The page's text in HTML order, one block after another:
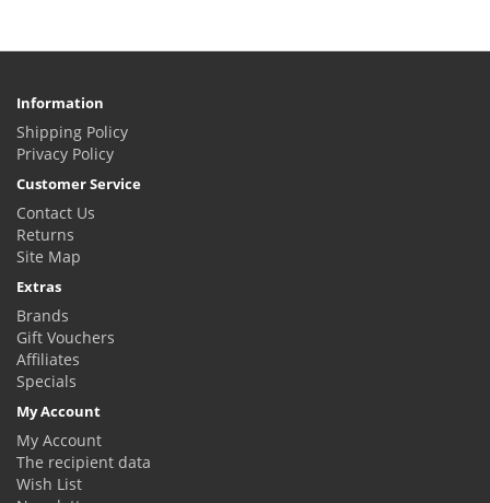
Information
Shipping Policy
Privacy Policy
Customer Service
Contact Us
Returns
Site Map
Extras
Brands
Gift Vouchers
Affiliates
Specials
My Account
My Account
The recipient data
Wish List